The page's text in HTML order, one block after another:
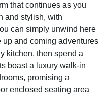
that continues as you
and stylish, with
can simply unwind here
and coming adventures
kitchen, then spend a
boast a luxury walk-in
promising a
enclosed seating area